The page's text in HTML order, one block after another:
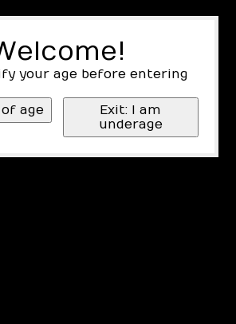
your age before entering